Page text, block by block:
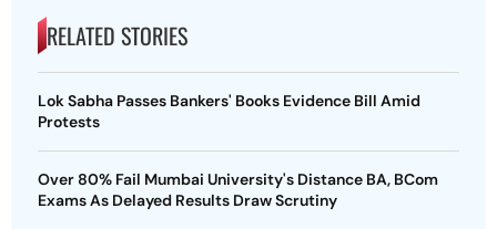
RELATED STORIES
Lok Sabha Passes Bankers' Books Evidence Bill Amid
Protests
Over 80% Fail Mumbai University's Distance BA, BCom
Exams As Delayed Results Draw Scrutiny